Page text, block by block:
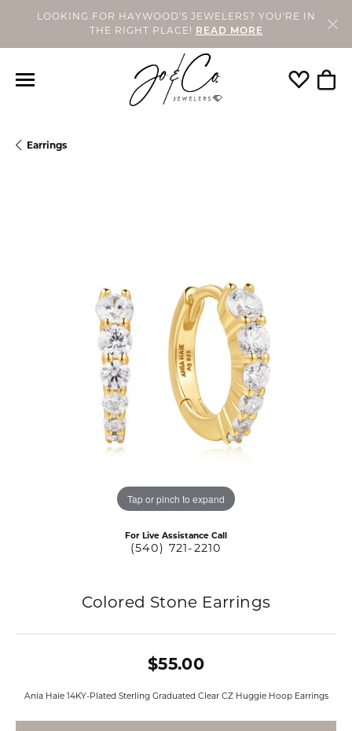
LOOKING FOR HAYWOOD'S JEWELERS? YOU'RE IN
THE RIGHT PLACE!
READ MORE
Toggle
Earrings
Tap or pinch to expand
For Live Assistance Call
(540) 721-2210
Colored Stone Earrings
$55.00
Ania Haie 14KY-Plated Sterling Graduated Clear CZ Huggie Hoop Earrings